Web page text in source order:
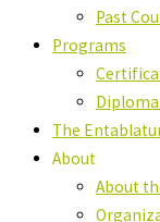
Past
Programs
The
About
About